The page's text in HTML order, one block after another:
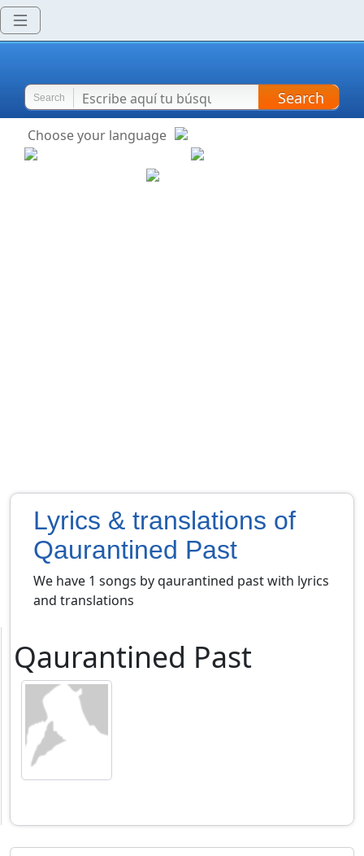
Search Search
Choose your language
Lyrics & translations of
Qaurantined Past
We have 1 songs by qaurantined past with lyrics
and translations
Qaurantined Past